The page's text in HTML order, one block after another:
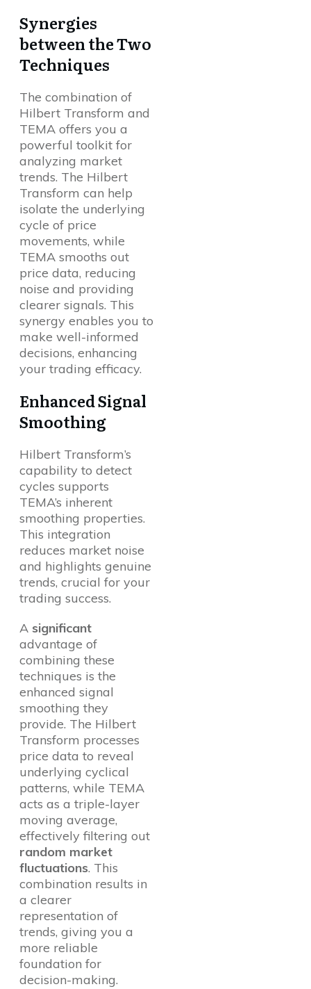
Synergies
between the Two
Techniques
The combination of
Hilbert Transform and
TEMA offers you a
powerful toolkit for
analyzing market
trends. The Hilbert
Transform can help
isolate the underlying
cycle of price
movements, while
TEMA smooths out
price data, reducing
noise and providing
clearer signals. This
synergy enables you to
make well-informed
decisions, enhancing
your trading efficacy.
Enhanced Signal
Smoothing
Hilbert Transform’s
capability to detect
cycles supports
TEMA’s inherent
smoothing properties.
This integration
reduces market noise
and highlights genuine
trends, crucial for your
trading success.
A significant
advantage of
combining these
techniques is the
enhanced signal
smoothing they
provide. The Hilbert
Transform processes
price data to reveal
underlying cyclical
patterns, while TEMA
acts as a triple-layer
moving average,
effectively filtering out
random market
fluctuations. This
combination results in
a clearer
representation of
trends, giving you a
more reliable
foundation for
decision-making.